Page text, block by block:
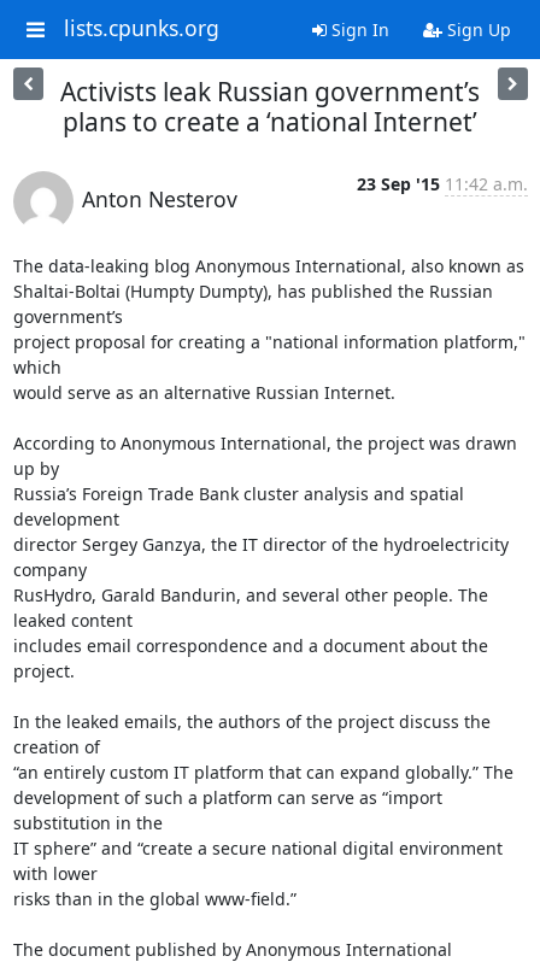
lists.cpunks.org Sign In Sign Up
Activists leak Russian government’s
plans to create a ‘national Internet’
Anton Nesterov
23 Sep '15 11:42 a.m.
The data-leaking blog Anonymous International, also known as
Shaltai-Boltai (Humpty Dumpty), has published the Russian
government’s
project proposal for creating a "national information platform,"
which
would serve as an alternative Russian Internet.
According to Anonymous International, the project was drawn
up by
Russia’s Foreign Trade Bank cluster analysis and spatial
development
director Sergey Ganzya, the IT director of the hydroelectricity
company
RusHydro, Garald Bandurin, and several other people. The
leaked content
includes email correspondence and a document about the
project.
In the leaked emails, the authors of the project discuss the
creation of
“an entirely custom IT platform that can expand globally.” The
development of such a platform can serve as “import
substitution in the
IT sphere” and “create a secure national digital environment
with lower
risks than in the global www-field.”
The document published by Anonymous International